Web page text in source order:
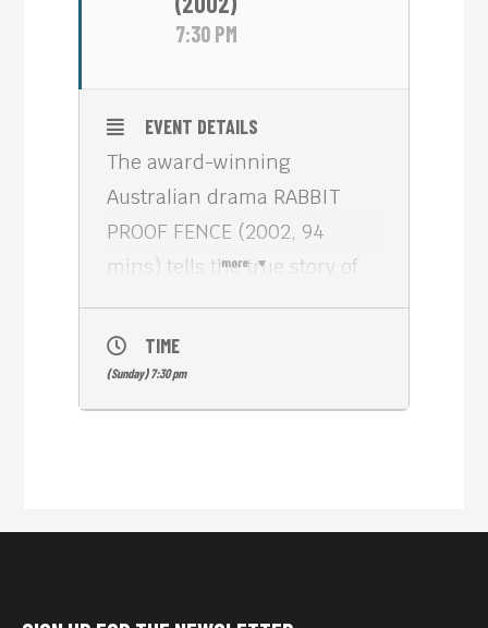
7:30 PM
more
EVENT DETAILS
The award-winning
Australian drama RABBIT
PROOF FENCE (2002, 94
mins) tells the true story of
three aboriginal girls who
are forcibly taken from their
families in 1931 to be trained
as domestic servants as part
TIME
(Sunday) 7:30 pm